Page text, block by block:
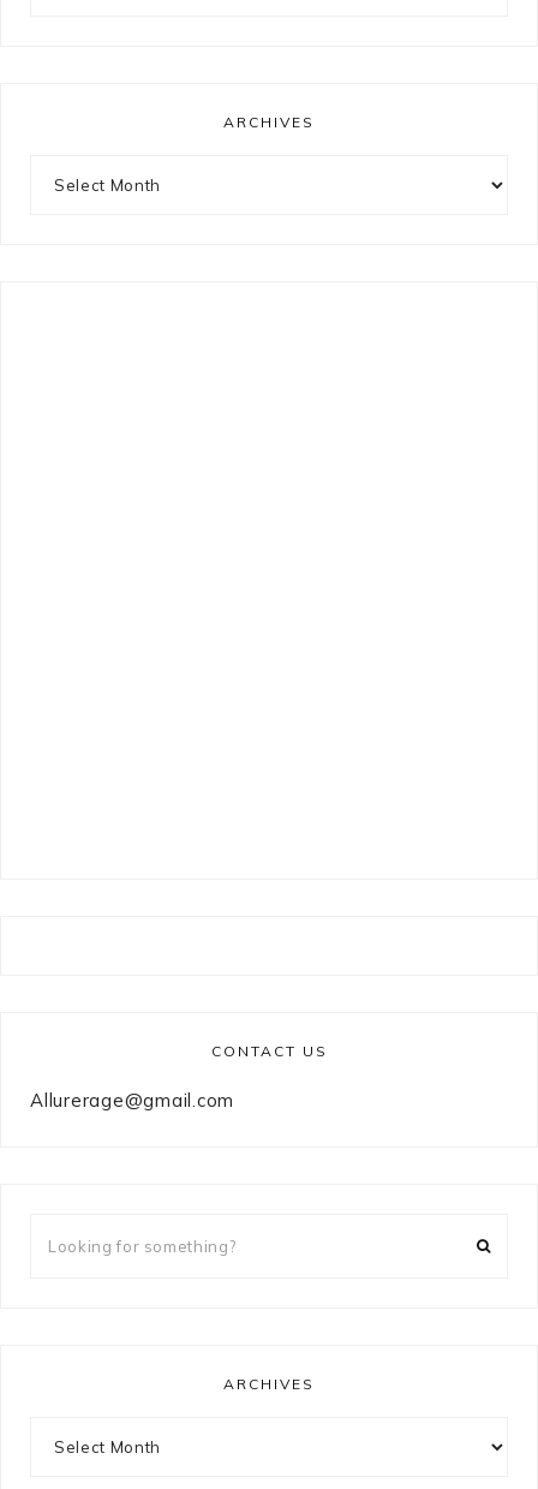
ARCHIVES
CONTACT US
Allurerage@gmail.com
ARCHIVES